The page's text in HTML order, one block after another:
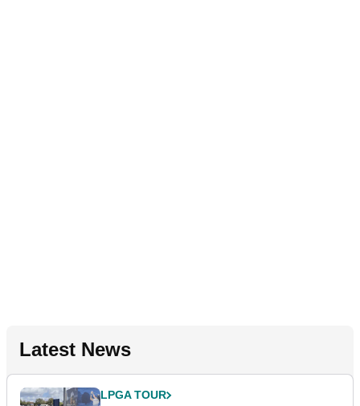
Latest News
LPGA TOUR